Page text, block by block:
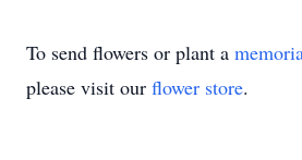
To send flowers or plant a
please visit our flower store.